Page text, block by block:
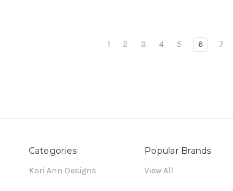
1 2 3 4 5 6 7
Categories
Kori Ann Designs
Popular Brands
View All